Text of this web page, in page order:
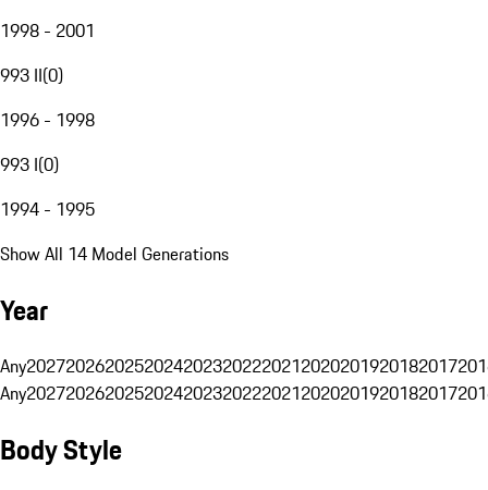
1998 - 2001
993 II(0)
1996 - 1998
993 I(0)
1994 - 1995
Show All 14 Model Generations
Year
Any20272026202520242023202220212020201920182017
Any20272026202520242023202220212020201920182017
Body Style